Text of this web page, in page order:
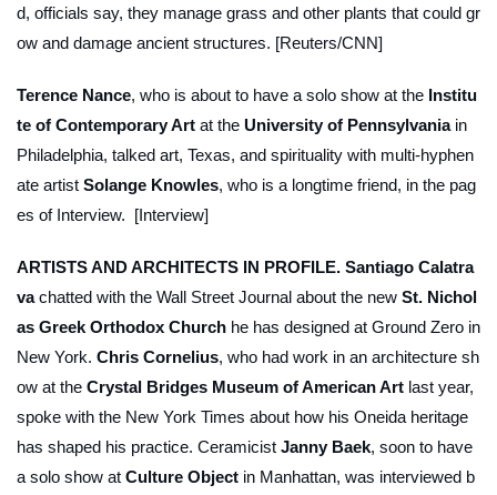
d, officials say, they manage grass and other plants that could gr
ow and damage ancient structures. [Reuters/CNN]
Terence Nance, who is about to have a solo show at the Institu
te of Contemporary Art at the University of Pennsylvania in
Philadelphia, talked art, Texas, and spirituality with multi-hyphen
ate artist Solange Knowles, who is a longtime friend, in the pag
es of Interview. [Interview]
ARTISTS AND ARCHITECTS IN PROFILE. Santiago Calatra
vachatted with the Wall Street Journal about the new St. Nichol
as Greek Orthodox Church he has designed at Ground Zero in
New York. Chris Cornelius, who had work in an architecture sh
ow at the Crystal Bridges Museum of American Art last year,
spoke with the New York Times about how his Oneida heritage
has shaped his practice. Ceramicist Janny Baek, soon to have
a solo show at Culture Object in Manhattan, was interviewed b